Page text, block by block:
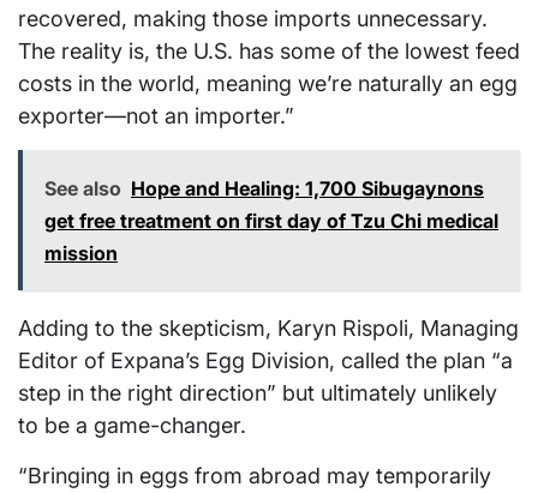
recovered, making those imports unnecessary.
The reality is, the U.S. has some of the lowest feed
costs in the world, meaning we’re naturally an egg
exporter—not an importer.”
See also Hope and Healing: 1,700 Sibugaynons
get free treatment on first day of Tzu Chi medical
mission
Adding to the skepticism, Karyn Rispoli, Managing
Editor of Expana’s Egg Division, called the plan “a
step in the right direction” but ultimately unlikely
to be a game-changer.
“Bringing in eggs from abroad may temporarily